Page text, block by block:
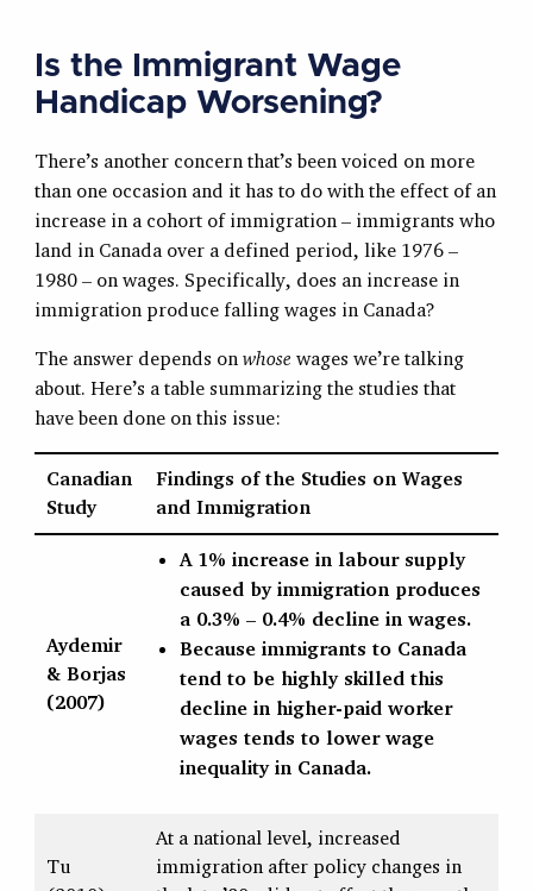
Is the Immigrant Wage
Handicap Worsening?
There’s another concern that’s been voiced on more
than one occasion and it has to do with the effect of an
increase in a cohort of immigration – immigrants who
land in Canada over a defined period, like 1976 –
1980 – on wages. Specifically, does an increase in
immigration produce falling wages in Canada?
The answer depends on whose wages we’re talking
about. Here’s a table summarizing the studies that
have been done on this issue:
Canadian
Study
Findings of the Studies on Wages
and Immigration
Aydemir
& Borjas
(2007)
A 1% increase in labour supply
caused by immigration produces
a 0.3% – 0.4% decline in wages.
Because immigrants to Canada
tend to be highly skilled this
decline in higher-paid worker
wages tends to lower wage
inequality in Canada.
Tu
At a national level, increased
immigration after policy changes in